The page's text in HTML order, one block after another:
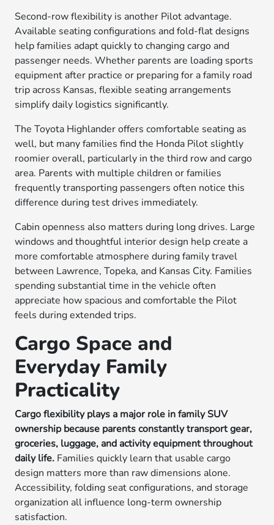
Second-row flexibility is another Pilot advantage.
Available seating configurations and fold-flat designs
help families adapt quickly to changing cargo and
passenger needs. Whether parents are loading sports
equipment after practice or preparing for a family road
trip across Kansas, flexible seating arrangements
simplify daily logistics significantly.
The Toyota Highlander offers comfortable seating as
well, but many families find the Honda Pilot slightly
roomier overall, particularly in the third row and cargo
area. Parents with multiple children or families
frequently transporting passengers often notice this
difference during test drives immediately.
Cabin openness also matters during long drives. Large
windows and thoughtful interior design help create a
more comfortable atmosphere during family travel
between Lawrence, Topeka, and Kansas City. Families
spending substantial time in the vehicle often
appreciate how spacious and comfortable the Pilot
feels during extended trips.
Cargo Space and
Everyday Family
Practicality
Cargo flexibility plays a major role in family SUV
ownership because parents constantly transport gear,
groceries, luggage, and activity equipment throughout
daily life. Families quickly learn that usable cargo
design matters more than raw dimensions alone.
Accessibility, folding seat configurations, and storage
organization all influence long-term ownership
satisfaction.